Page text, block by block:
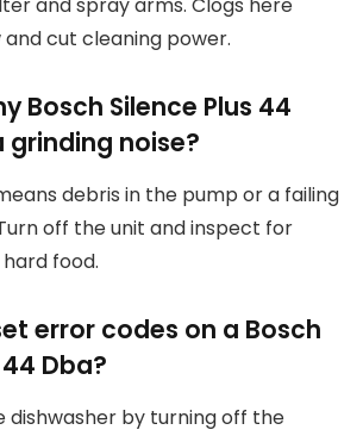
and spray arms. Clogs here
cut cleaning power.
Bosch Silence Plus 44
grinding noise?
debris in the pump or a failing
off the unit and inspect for
food.
error codes on a Bosch
Dba?
dishwasher by turning off the